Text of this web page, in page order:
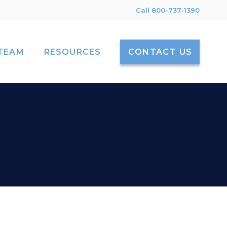
Call 800-737-1390
RESOURCES CONTACT US